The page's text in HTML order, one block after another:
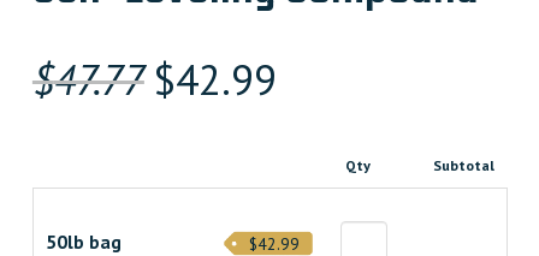
$47.77 Original
$47.770000000.
$42.99
$42.990000000.
Qty Subtotal
50lb bag
$42.99